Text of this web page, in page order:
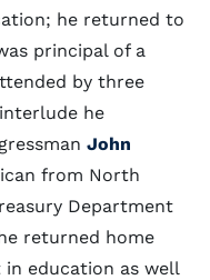
he returned to
principal of a
by three
he
John
from North
Department
returned home
in education as well